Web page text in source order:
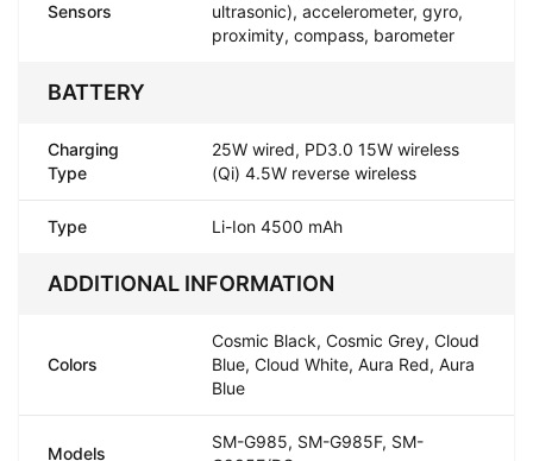
Sensors
ultrasonic), accelerometer, gyro,
proximity, compass, barometer
BATTERY
Charging
Type
25W wired, PD3.0 15W wireless
(Qi) 4.5W reverse wireless
Type Li-Ion 4500 mAh
ADDITIONAL INFORMATION
Colors
Cosmic Black, Cosmic Grey, Cloud
Blue, Cloud White, Aura Red, Aura
Blue
Models
SM-G985, SM-G985F, SM-